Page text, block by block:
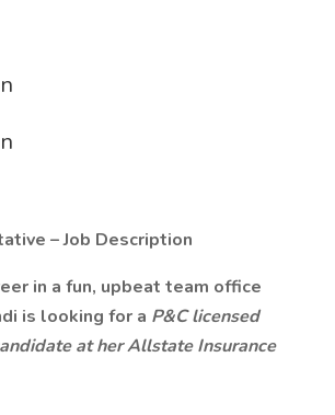
– Job Description
in a fun, upbeat team office
is looking for a P&C licensed
at her Allstate Insurance